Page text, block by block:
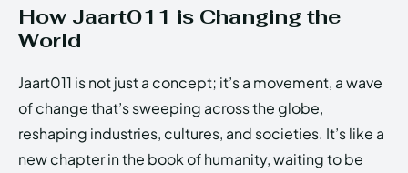
How Jaart011 is Changing the
World
Jaart011 is not just a concept; it’s a movement, a wave
of change that’s sweeping across the globe,
reshaping industries, cultures, and societies. It’s like a
new chapter in the book of humanity, waiting to be